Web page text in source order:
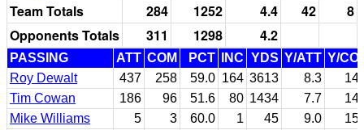
Team Totals 284 1252 4.4 42
8
Opponents Totals
311 1298 4.2
PASSING ATT COM PCT INC YDS Y/ATT Y/
Roy Dewalt
437 258 59.0 164 3613 8.3
Tim Cowan
186 96 51.6 80 1434 7.7
Mike Williams
5 3 60.0 1 45 9.0